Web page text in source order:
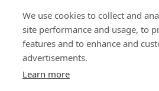
We use cookies to collect and
site performance and usage, to
features and to enhance and
advertisements.
Learn more